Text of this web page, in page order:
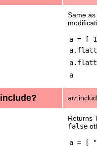
Same as
a = [
a
include? arr
Returns
false
a = [